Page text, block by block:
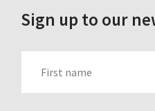
Sign up to our